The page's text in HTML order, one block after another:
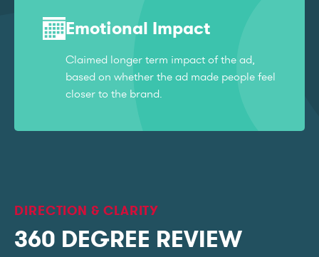
Emotional Impact
Claimed longer term impact of the ad,
based on whether the ad made people feel
closer to the brand.
DIRECTION & CLARITY
360 DEGREE REVIEW